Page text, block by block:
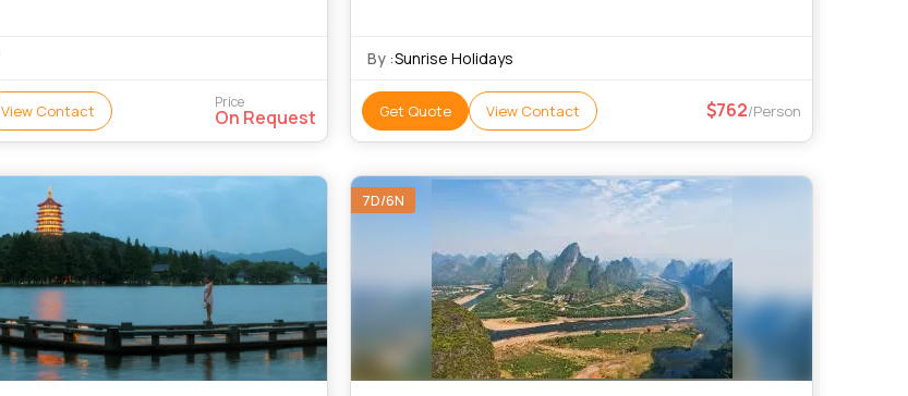
View Contact Price
On Request
By :Sunrise Holidays
Get Quote View Contact 762/Person
7D/6N